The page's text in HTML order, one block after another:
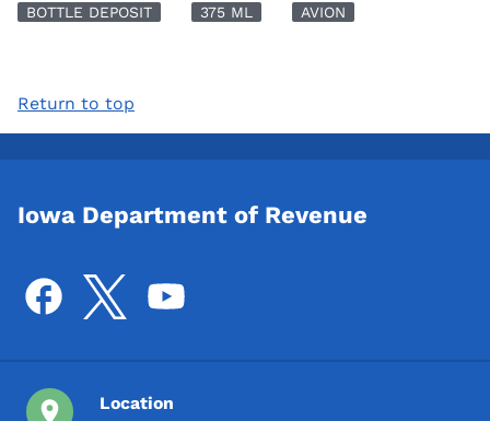
BOTTLE DEPOSIT 375 ML AVION
Return to top
Iowa Department of Revenue
Location